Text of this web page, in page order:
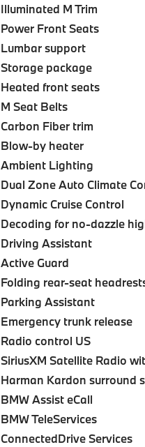
Illuminated M Trim
Power Front Seats
Lumbar support
Storage package
Heated front seats
M Seat Belts
Carbon Fiber trim
Blow-by heater
Ambient Lighting
Dual Zone Auto Climate
Dynamic Cruise Control
Decoding for no-dazzle
Driving Assistant
Active Guard
Folding rear-seat
Parking Assistant
Emergency trunk release
Radio control US
SiriusXM Satellite Radio
Harman Kardon surround
BMW Assist eCall
BMW TeleServices
ConnectedDrive Services